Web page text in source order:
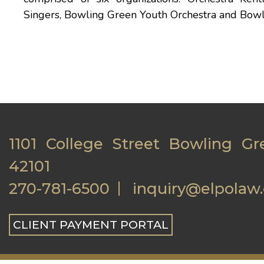
Singers, Bowling Green Youth Orchestra and
1101 College Street Bowling
42101
270-781-6500
CLIENT PAYMENT PORTAL